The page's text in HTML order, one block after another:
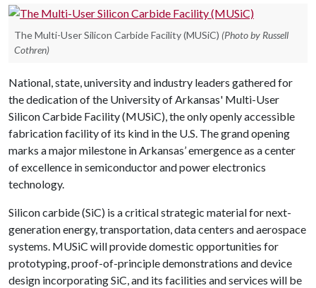
The Multi-User Silicon Carbide Facility (MUSiC) (Photo by Russell
Cothren)
National, state, university and industry leaders gathered for
the dedication of the University of Arkansas' Multi-User
Silicon Carbide Facility (MUSiC), the only openly accessible
fabrication facility of its kind in the U.S. The grand opening
marks a major milestone in Arkansas’ emergence as a center
of excellence in semiconductor and power electronics
technology.
Silicon carbide (SiC) is a critical strategic material for next-
generation energy, transportation, data centers and aerospace
systems. MUSiC will provide domestic opportunities for
prototyping, proof-of-principle demonstrations and device
design incorporating SiC, and its facilities and services will be